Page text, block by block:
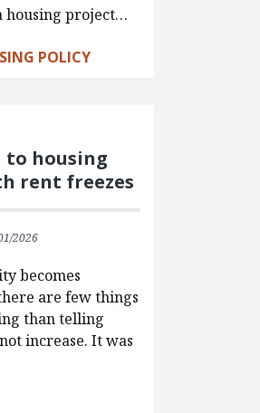
housing project…
POLICY
to housing
rent freezes
2026
becomes
are few things
than telling
increase. It was